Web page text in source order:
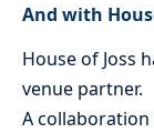
And with
House of Joss
venue partner.
A